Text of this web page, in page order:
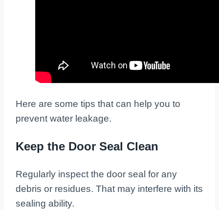
Here are some tips that can help you to
prevent water leakage.
Keep the Door Seal Clean
Regularly inspect the door seal for any
debris or residues. That may interfere with its
sealing ability.